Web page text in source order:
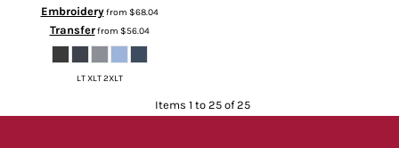
Embroideryfrom $68.04
Transferfrom $56.04
LT XLT 2XLT
Items 1 to 25 of 25